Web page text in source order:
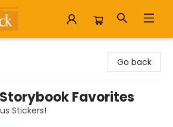
Go back
Favorites
Stickers!